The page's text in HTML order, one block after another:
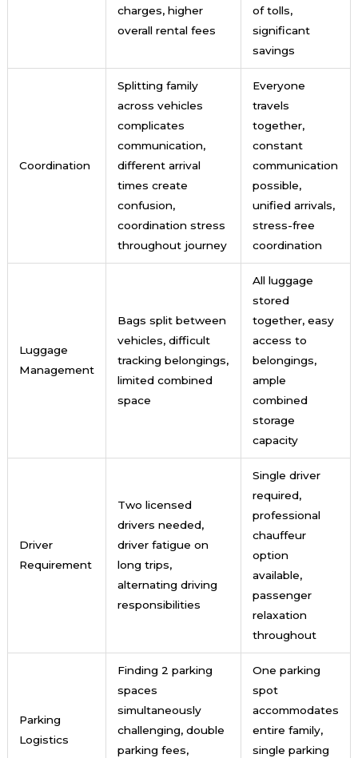
charges, higher
overall rental fees
of tolls,
significant
savings
Coordination
Splitting family
across vehicles
complicates
communication,
different arrival
times create
confusion,
coordination stress
throughout journey
Everyone
travels
together,
constant
communication
possible,
unified arrivals,
stress-free
coordination
Luggage
Management
Bags split between
vehicles, difficult
tracking belongings,
limited combined
space
All luggage
stored
together, easy
access to
belongings,
ample
combined
storage
capacity
Driver
Requirement
Two licensed
drivers needed,
driver fatigue on
long trips,
alternating driving
responsibilities
Single driver
required,
professional
chauffeur
option
available,
passenger
relaxation
throughout
Parking
Logistics
Finding 2 parking
spaces
simultaneously
challenging, double
parking fees,
One parking
spot
accommodates
entire family,
single parking